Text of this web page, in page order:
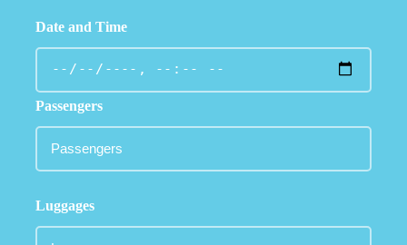
Date and Time
Passengers
Luggages